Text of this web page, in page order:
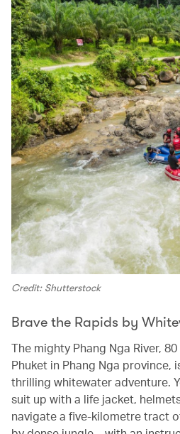
Credit: Shutterstock
Brave the Rapids by
The mighty Phang Nga River,
Phuket in Phang Nga province,
thrilling whitewater adventure.
suit up with a life jacket,
navigate a five-kilometre tract